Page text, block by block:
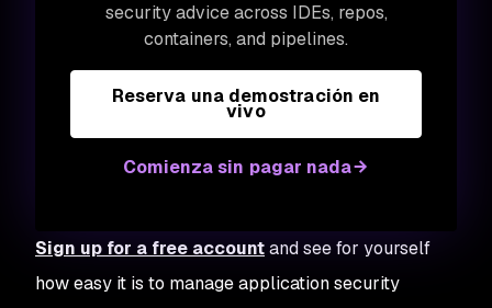
security advice across IDEs, repos,
containers, and pipelines.
Reserva una demostración en
vivo
Comienza sin pagar nada
Sign up for a free accountand see for yourself
how easy it is to manage application security